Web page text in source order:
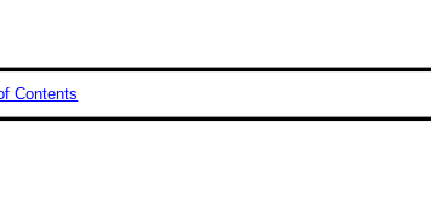
Contents